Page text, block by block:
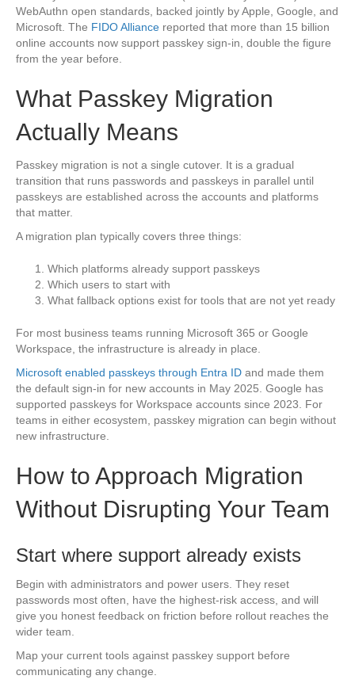
WebAuthn open standards, backed jointly by Apple, Google, and
Microsoft. The FIDO Alliance reported that more than 15 billion
online accounts now support passkey sign-in, double the figure
from the year before.
What Passkey Migration
Actually Means
Passkey migration is not a single cutover. It is a gradual
transition that runs passwords and passkeys in parallel until
passkeys are established across the accounts and platforms
that matter.
A migration plan typically covers three things:
Which platforms already support passkeys
Which users to start with
What fallback options exist for tools that are not yet ready
For most business teams running Microsoft 365 or Google
Workspace, the infrastructure is already in place.
Microsoft enabled passkeys through Entra ID and made them
the default sign-in for new accounts in May 2025. Google has
supported passkeys for Workspace accounts since 2023. For
teams in either ecosystem, passkey migration can begin without
new infrastructure.
How to Approach Migration
Without Disrupting Your Team
Start where support already exists
Begin with administrators and power users. They reset
passwords most often, have the highest-risk access, and will
give you honest feedback on friction before rollout reaches the
wider team.
Map your current tools against passkey support before
communicating any change.